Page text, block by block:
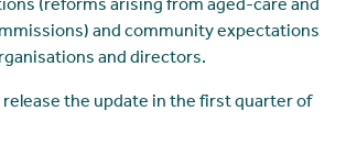
(reforms arising from aged-care and
and community expectations
and directors.
release the update in the first quarter of